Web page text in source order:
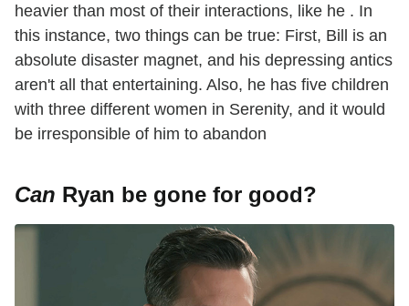
heavier than most of their interactions, like he . In
this instance, two things can be true: First, Bill is an
absolute disaster magnet, and his depressing antics
aren't all that entertaining. Also, he has five children
with three different women in Serenity, and it would
be irresponsible of him to abandon
Can Ryan be gone for good?